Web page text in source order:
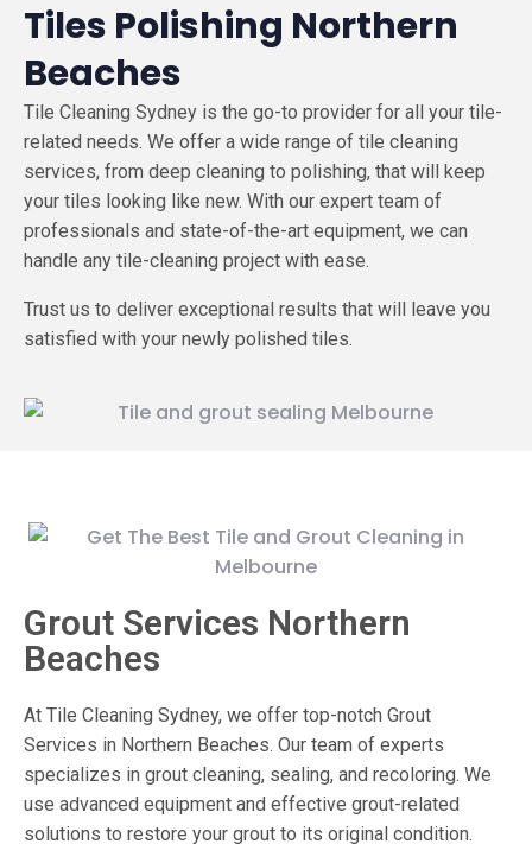
Tiles Polishing Northern
Beaches
Tile Cleaning Sydney is the go-to provider for all your tile-
related needs. We offer a wide range of tile cleaning
services, from deep cleaning to polishing, that will keep
your tiles looking like new. With our expert team of
professionals and state-of-the-art equipment, we can
handle any tile-cleaning project with ease.
Trust us to deliver exceptional results that will leave you
satisfied with your newly polished tiles.
Grout Services Northern
Beaches
At Tile Cleaning Sydney, we offer top-notch Grout
Services in Northern Beaches. Our team of experts
specializes in grout cleaning, sealing, and recoloring. We
use advanced equipment and effective grout-related
solutions to restore your grout to its original condition.